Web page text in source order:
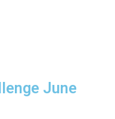
June